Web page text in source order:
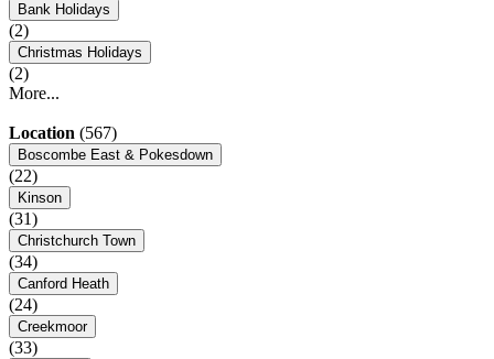
Bank Holidays
(2)
Christmas Holidays
(2)
More...
Location (567)
Boscombe East & Pokesdown
(22)
Kinson
(31)
Christchurch Town
(34)
Canford Heath
(24)
Creekmoor
(33)